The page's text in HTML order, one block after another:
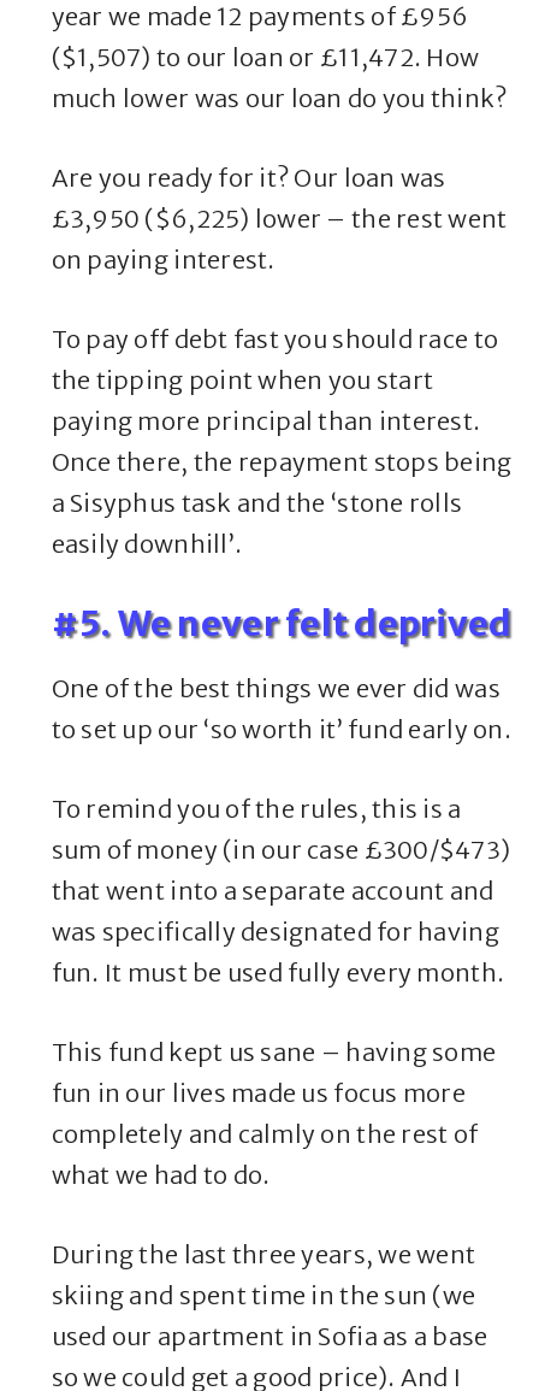
year we made 12 payments of £956
($1,507) to our loan or £11,472. How
much lower was our loan do you think?
Are you ready for it? Our loan was
£3,950 ($6,225) lower – the rest went
on paying interest.
To pay off debt fast you should race to
the tipping point when you start
paying more principal than interest.
Once there, the repayment stops being
a Sisyphus task and the ‘stone rolls
easily downhill’.
#5. We never felt deprived
One of the best things we ever did was
to set up our ‘so worth it’ fund early on.
To remind you of the rules, this is a
sum of money (in our case £300/$473)
that went into a separate account and
was specifically designated for having
fun. It must be used fully every month.
This fund kept us sane – having some
fun in our lives made us focus more
completely and calmly on the rest of
what we had to do.
During the last three years, we went
skiing and spent time in the sun (we
used our apartment in Sofia as a base
so we could get a good price). And I